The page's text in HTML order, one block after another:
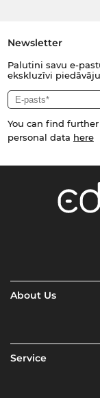
Newsletter
Palutini savu e-
ekskluzīvi
You can find
personal data here
About Us
Service